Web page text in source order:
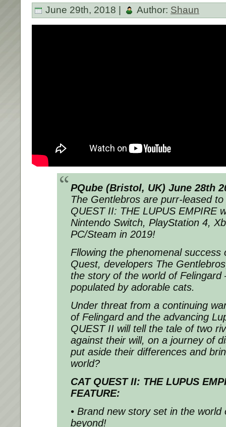
June 29th, 2018 | Author: Shaun
PQube (Bristol, UK) June 28th
The Gentlebros are purr-leased
QUEST II: THE LUPUS EMPIRE
Nintendo Switch, PlayStation 4,
PC/Steam in 2019!
Fllowing the phenomenal success
Quest, developers The
the story of the world of Felingard
populated by adorable cats.
Under threat from a continuing
of Felingard and the advancing
QUEST II will tell the tale of two
against their will, on a journey of
put aside their differences and
world?
CAT QUEST II: THE LUPUS
FEATURE:
• Brand new story set in the world
beyond!